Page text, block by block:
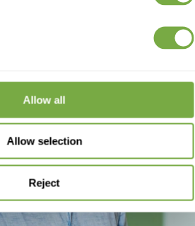
Allow all
Allow selection
Reject